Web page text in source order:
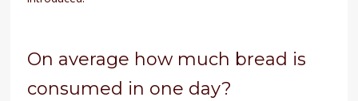
On average how much bread is
consumed in one day?